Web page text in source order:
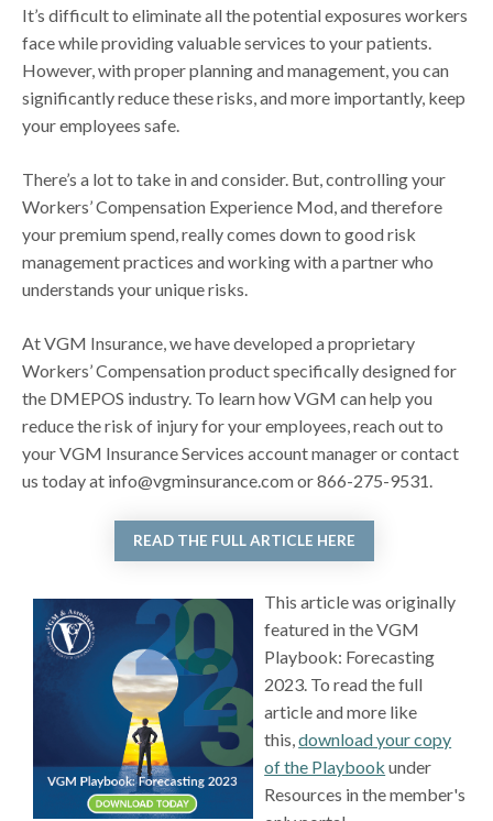
It’s difficult to eliminate all the potential exposures workers
face while providing valuable services to your patients.
However, with proper planning and management, you can
significantly reduce these risks, and more importantly, keep
your employees safe.
There’s a lot to take in and consider. But, controlling your
Workers’ Compensation Experience Mod, and therefore
your premium spend, really comes down to good risk
management practices and working with a partner who
understands your unique risks.
At VGM Insurance, we have developed a proprietary
Workers’ Compensation product specifically designed for
the DMEPOS industry. To learn how VGM can help you
reduce the risk of injury for your employees, reach out to
your VGM Insurance Services account manager or contact
us today at info@vgminsurance.com or 866-275-9531.
READ THE FULL ARTICLE HERE
This article was originally
featured in the VGM
Playbook: Forecasting
2023. To read the full
article and more like
this,download your copy
of the Playbook under
Resources in the member's